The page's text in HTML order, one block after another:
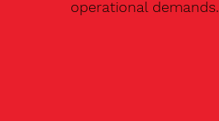
operational demands.